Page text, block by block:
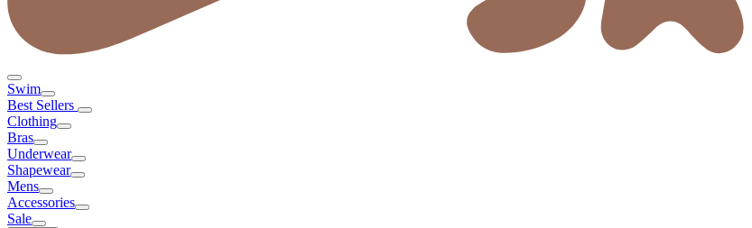
Swim
Best Sellers
Clothing
Bras
Underwear
Shapewear
Mens
Accessories
Sale